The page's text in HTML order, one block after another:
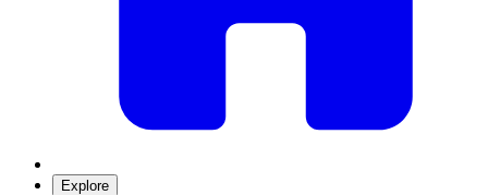
Explore